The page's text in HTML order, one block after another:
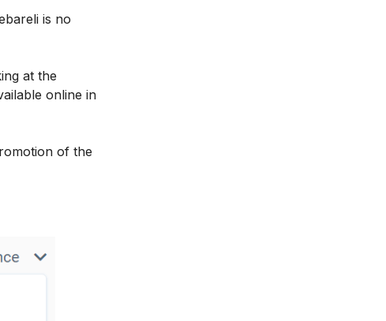
is no
at the
online in
of the